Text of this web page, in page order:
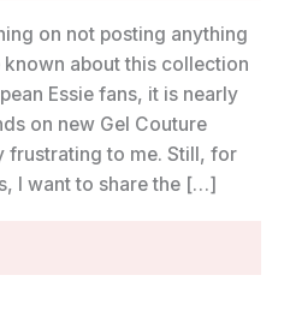
on not posting anything
known about this collection
Essie fans, it is nearly
on new Gel Couture
frustrating to me. Still, for
I want to share the […]